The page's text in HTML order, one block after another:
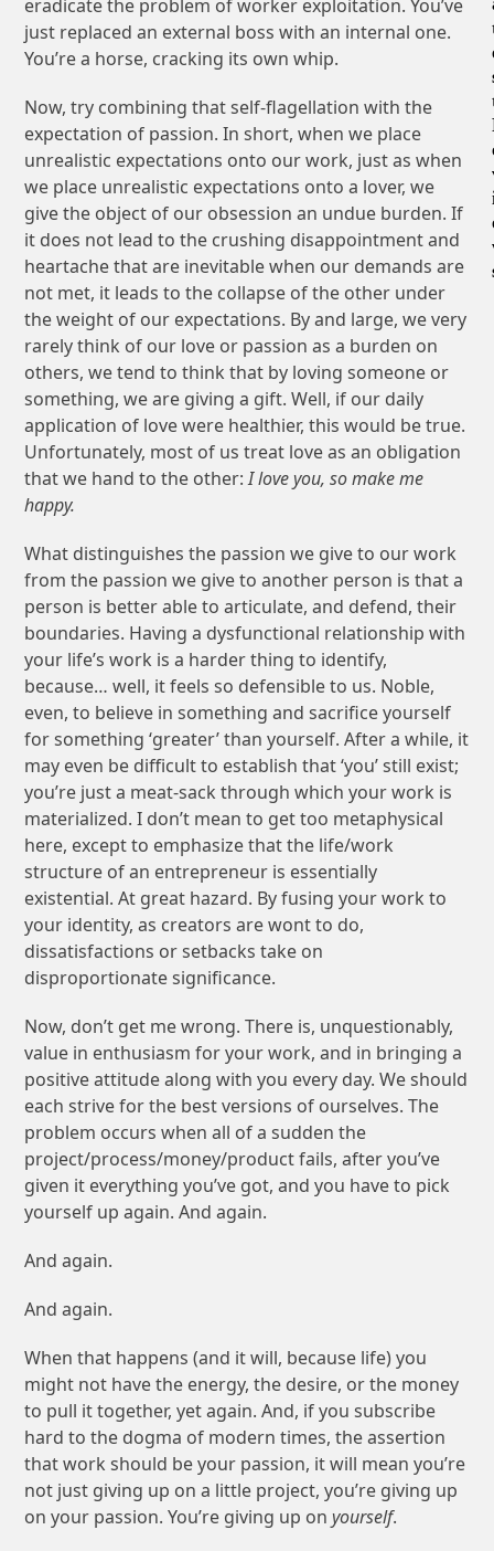
eradicate the problem of worker exploitation. You’ve
just replaced an external boss with an internal one.
You’re a horse, cracking its own whip.
Now, try combining that self-flagellation with the
expectation of passion. In short, when we place
unrealistic expectations onto our work, just as when
we place unrealistic expectations onto a lover, we
give the object of our obsession an undue burden. If
it does not lead to the crushing disappointment and
heartache that are inevitable when our demands are
not met, it leads to the collapse of the other under
the weight of our expectations. By and large, we very
rarely think of our love or passion as a burden on
others, we tend to think that by loving someone or
something, we are giving a gift. Well, if our daily
application of love were healthier, this would be true.
Unfortunately, most of us treat love as an obligation
that we hand to the other:I love you, so make me
happy.
What distinguishes the passion we give to our work
from the passion we give to another person is that a
person is better able to articulate, and defend, their
boundaries. Having a dysfunctional relationship with
your life’s work is a harder thing to identify,
because… well, it feels so defensible to us. Noble,
even, to believe in something and sacrifice yourself
for something ‘greater’ than yourself. After a while, it
may even be difficult to establish that ‘you’ still exist;
you’re just a meat-sack through which your work is
materialized. I don’t mean to get too metaphysical
here, except to emphasize that the life/work
structure of an entrepreneur is essentially
existential. At great hazard. By fusing your work to
your identity, as creators are wont to do,
dissatisfactions or setbacks take on
disproportionate significance.
Now, don’t get me wrong. There is, unquestionably,
value in enthusiasm for your work, and in bringing a
positive attitude along with you every day. We should
each strive for the best versions of ourselves.The
problem occurs when all of a sudden the
project/process/money/product fails, after you’ve
given it everything you’ve got, and you have to pick
yourself up again. And again.
And again.
And again.
When that happens (and it will, because life) you
might not have the energy, the desire, or the money
to pull it together, yet again. And, if you subscribe
hard to the dogma of modern times, the assertion
that work should be your passion, it will mean you’re
not just giving up on a little project, you’re giving up
on your passion. You’re giving up onyourself.